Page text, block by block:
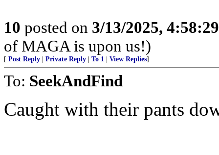
10 posted on 3/13/2025,
of MAGA is upon us!)
[ Post Reply | Private Reply | To 1 | View Replies]
To: SeekAndFind
Caught with their pants